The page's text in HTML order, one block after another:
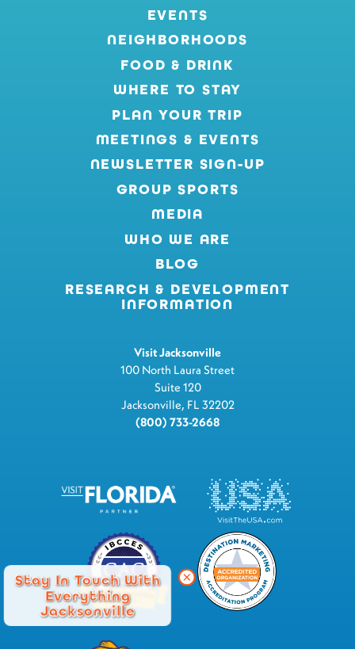
Stay In Touch With
Everything
Jacksonville
EVENTS
NEIGHBORHOODS
FOOD & DRINK
WHERE TO STAY
PLAN YOUR TRIP
MEETINGS & EVENTS
NEWSLETTER SIGN-UP
GROUP SPORTS
MEDIA
WHO WE ARE
BLOG
RESEARCH & DEVELOPMENT
INFORMATION
Visit Jacksonville
100 North Laura Street
Suite 120
Jacksonville, FL 32202
(800) 733-2668